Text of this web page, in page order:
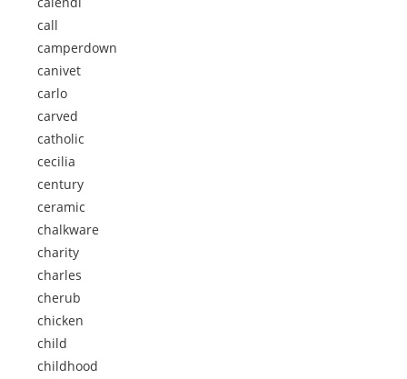
call
camperdown
canivet
carlo
carved
catholic
cecilia
century
ceramic
chalkware
charity
charles
cherub
chicken
child
childhood